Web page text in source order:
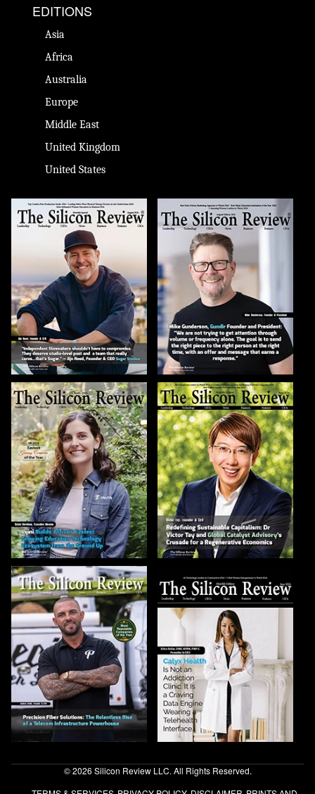
EDITIONS
Asia
Africa
Australia
Europe
Middle East
United Kingdom
United States
© 2026 Silicon Review LLC. All Rights Reserved.